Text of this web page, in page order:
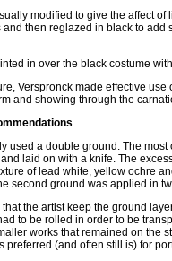
modified to give the affect
and then reglazed in black to
in over the black costume
Verspronck made effective
and showing through the
used a double ground. The
laid on with a knife. The
of lead white, yellow ochre
second ground was applied in
that the artist keep the ground
to be rolled in order to be
works that remained on the
preferred (and often still is) for